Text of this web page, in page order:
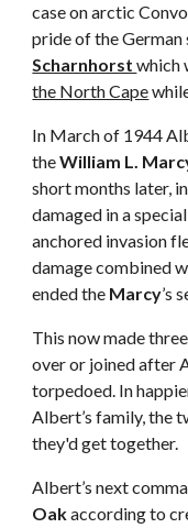
case on arctic
Scharnhorst which
the North Cape
In March of 1944
the William L.
short months later,
damaged in a
anchored invasion
damage combined
ended the Marcy’s
This now made
over or joined after
torpedoed. In
Albert’s family, the
they'd get together.
Albert’s next
Oak according to